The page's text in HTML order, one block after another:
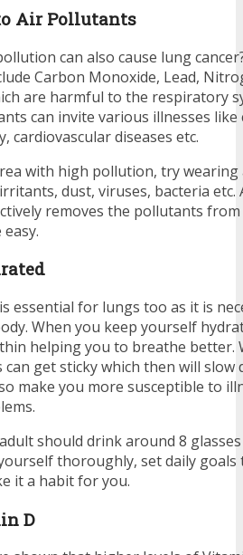
Air Pollutants
can also cause lung
Carbon Monoxide, Lead,
are harmful to the respiratory
can invite various illnesses like
cardiovascular diseases etc.
with high pollution, try
dust, viruses, bacteria etc.
removes the pollutants
essential for lungs too as it is
When you keep yourself
helping you to breathe better.
can get sticky which then will slow
make you more susceptible to
should drink around 8
thoroughly, set daily goals
it a habit for you.
D